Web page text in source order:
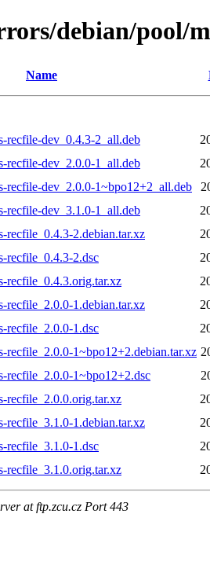
debian/pool/
Name
recfile-dev_0.4.3-2_all.deb
recfile-dev_2.0.0-1_all.deb
recfile-dev_2.0.0-1~bpo12+2_all.deb
recfile-dev_3.1.0-1_all.deb
recfile_0.4.3-2.debian.tar.xz
recfile_0.4.3-2.dsc
recfile_0.4.3.orig.tar.xz
recfile_2.0.0-1.debian.tar.xz
recfile_2.0.0-1.dsc
recfile_2.0.0-1~bpo12+2.debian.tar.xz
recfile_2.0.0-1~bpo12+2.dsc
recfile_2.0.0.orig.tar.xz
recfile_3.1.0-1.debian.tar.xz
recfile_3.1.0-1.dsc
recfile_3.1.0.orig.tar.xz
at ftp.zcu.cz Port 443